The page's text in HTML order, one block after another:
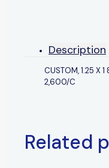
Description
CUSTOM, 1.25 X 1
2,600/C
Related